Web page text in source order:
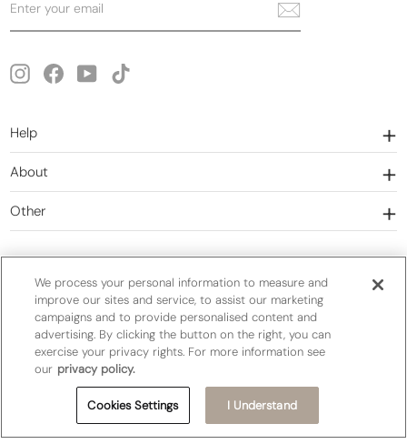
Help
About
Other
your
InstagramFacebook
YouTube
Terms&Conditions
Do Not Sell or Share My Personal Information
Cookie Settings
CurrencyUnited States (USD $)
We process your personal information to measure and
improve our sites and service, to assist our marketing
campaigns and to provide personalised content and
advertising. By clicking the button on the right, you can
exercise your privacy rights. For more information see
our privacy policy.
Cookies Settings I Understand